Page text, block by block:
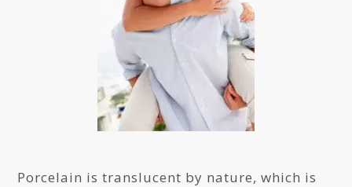
Porcelain is translucent by nature, which is